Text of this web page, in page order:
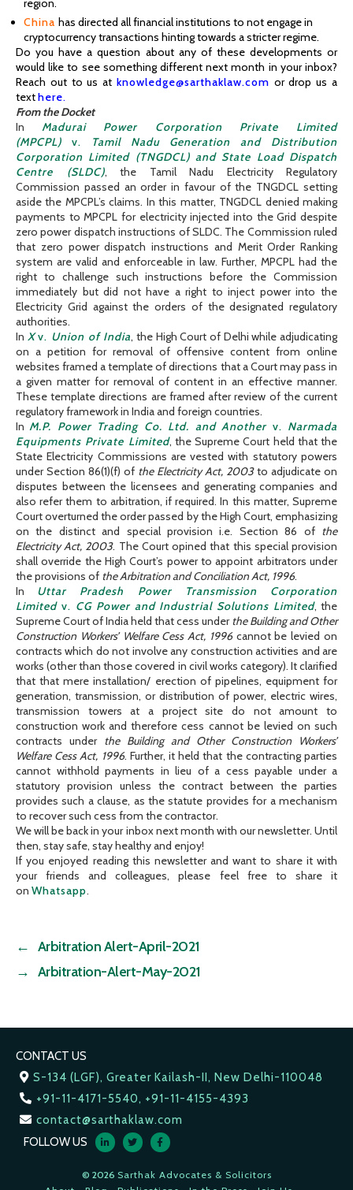
region.
China has directed all financial institutions to not engage in
cryptocurrency transactions hinting towards a stricter regime.
Do you have a question about any of these developments or
would like to see something different next month in your inbox?
Reach out to us at knowledge@sarthaklaw.com or drop us a
texthere.
From the Docket
In Madurai Power Corporation Private Limited
(MPCPL) v.
Tamil Nadu Generation and Distribution
Corporation Limited (TNGDCL) and State Load Dispatch
Centre (SLDC), the Tamil Nadu Electricity Regulatory
Commission passed an order in favour of the TNGDCL setting
aside the MPCPL’s claims. In this matter, TNGDCL denied making
payments to MPCPL for electricity injected into the Grid despite
zero power dispatch instructions of SLDC. The Commission ruled
that zero power dispatch instructions and Merit Order Ranking
system are valid and enforceable in law. Further, MPCPL had the
right to challenge such instructions before the Commission
immediately but did not have a right to inject power into the
Electricity Grid against the orders of the designated regulatory
authorities.
In Xv. Union of India, the High Court of Delhi while adjudicating
on a petition for removal of offensive content from online
websites framed a template of directions that a Court may pass in
a given matter for removal of content in an effective manner.
These template directions are framed after review of the current
regulatory framework in India and foreign countries.
InM.P. Power Trading Co. Ltd. and Another v. Narmada
Equipments Private Limited, the Supreme Court held that the
State Electricity Commissions are vested with statutory powers
under Section 86(1)(f) of the Electricity Act, 2003to adjudicate on
disputes between the licensees and generating companies and
also refer them to arbitration, if required. In this matter, Supreme
Court overturned the order passed by the High Court, emphasizing
on the distinct and special provision i.e. Section 86 of the
Electricity Act, 2003. The Court opined that this special provision
shall override the High Court’s power to appoint arbitrators under
the provisions of the Arbitration and Conciliation Act, 1996.
In Uttar Pradesh Power Transmission Corporation
Limitedv. CG Power and Industrial Solutions Limited, the
Supreme Court of India held that cess underthe Building and Other
Construction Workers’ Welfare Cess Act, 1996cannot be levied on
contracts which do not involve any construction activities and are
works (other than those covered in civil works category). It clarified
that that mere installation/ erection of pipelines, equipment for
generation, transmission, or distribution of power, electric wires,
transmission towers at a project site do not amount to
construction work and therefore cess cannot be levied on such
contracts under the Building and Other Construction Workers’
Welfare Cess Act, 1996. Further, it held that the contracting parties
cannot withhold payments in lieu of a cess payable under a
statutory provision unless the contract between the parties
provides such a clause, as the statute provides for a mechanism
to recover such cess from the contractor.
We will be back in your inbox next month with our newsletter. Until
then, stay safe, stay healthy and enjoy!
If you enjoyed reading this newsletter and want to share it with
your friends and colleagues, please feel free to share it
on Whatsapp.
← Arbitration Alert-April-2021
→ Arbitration-Alert-May-2021
CONTACT US
S-134 (LGF), Greater Kailash-II, New Delhi-110048
+91-11-4171-5540, +91-11-4155-4393
contact@sarthaklaw.com
FOLLOW US
© 2026 Sarthak Advocates & Solicitors